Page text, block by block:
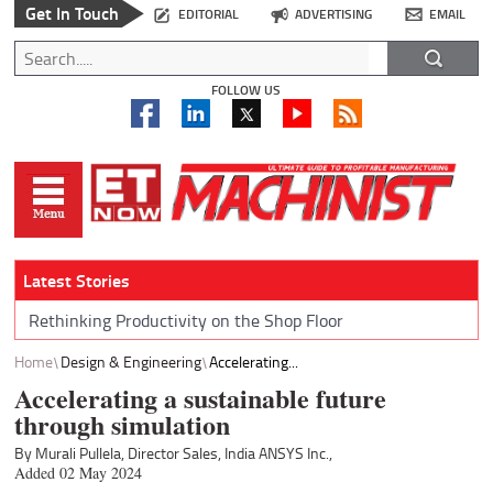
Get In Touch EDITORIAL ADVERTISING EMAIL
FOLLOW US
Latest Stories
Rethinking Productivity on the Shop Floor
Home Design & Engineering Accelerating...
Accelerating a sustainable future
through simulation
By Murali Pullela, Director Sales, India ANSYS Inc.,
Added 02 May 2024